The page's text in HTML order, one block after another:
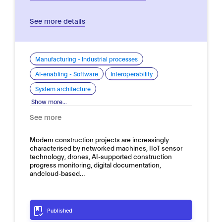
See more details
Manufacturing - Industrial processes
AI-enabling - Software
Interoperability
System architecture
Show more...
See more
Modern construction projects are increasingly
characterised by networked machines, IIoT sensor
technology, drones, AI-supported construction
progress monitoring, digital documentation,
andcloud-based…
Published